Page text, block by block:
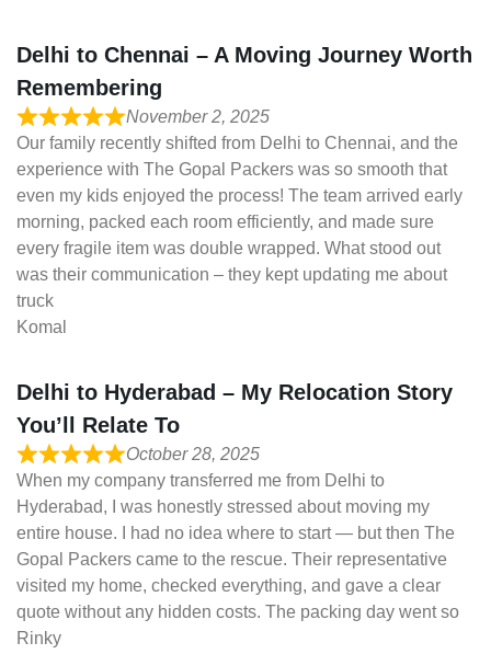
Delhi to Chennai – A Moving Journey Worth
Remembering
November 2, 2025
Our family recently shifted from Delhi to Chennai, and the
experience with The Gopal Packers was so smooth that
even my kids enjoyed the process! The team arrived early
morning, packed each room efficiently, and made sure
every fragile item was double wrapped. What stood out
was their communication – they kept updating me about
truck
Komal
Delhi to Hyderabad – My Relocation Story
You’ll Relate To
October 28, 2025
When my company transferred me from Delhi to
Hyderabad, I was honestly stressed about moving my
entire house. I had no idea where to start — but then The
Gopal Packers came to the rescue. Their representative
visited my home, checked everything, and gave a clear
quote without any hidden costs. The packing day went so
Rinky